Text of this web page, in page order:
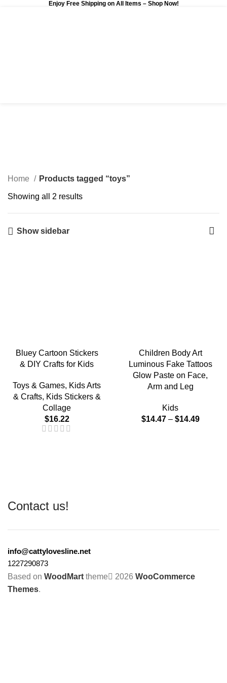
Enjoy Free Shipping on All Items – Shop Now!
Home Products tagged “toys”
Showing all 2 results
Show sidebar
Bluey Cartoon Stickers
& DIY Crafts for Kids
Toys & Games, Kids Arts
& Crafts, Kids Stickers &
Collage
$16.22
Children Body Art
Luminous Fake Tattoos
Glow Paste on Face,
Arm and Leg
Kids
$14.47 – $14.49
Contact us!
info@cattylovesline.net
1227290873
Based on WoodMart theme 2026 WooCommerce
Themes.